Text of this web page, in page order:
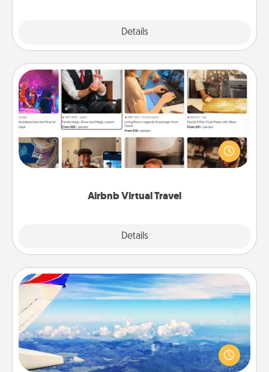
Details
Airbnb Virtual Travel
Details
Airbnb Virtual Travel
Airbnb offers virtual experiences from across the
world! Book a trip to see sheep in New Zealand or
visit a temple in Japan, all from the comfort of your
Air Travel
Keep an eye on your preferred airline’s specials
throughout the year (this page from Southwest, for
example) and surprise your loved one with a trip to